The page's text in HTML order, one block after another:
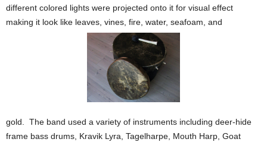
different colored lights were projected onto it for visual effect
making it look like leaves, vines, fire, water, seafoam, and
gold. The band used a variety of instruments including deer-hide
frame bass drums, Kravik Lyra, Tagelharpe, Mouth Harp, Goat